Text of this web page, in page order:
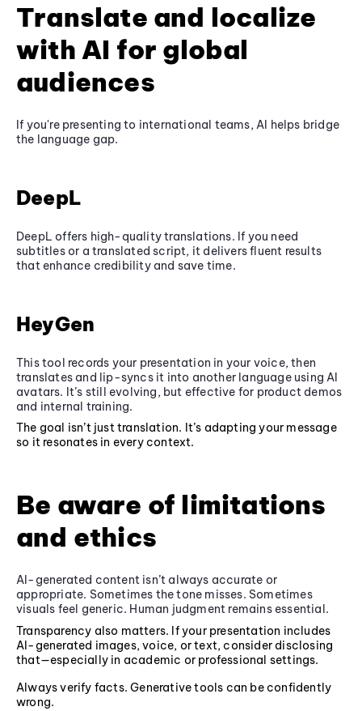
Translate and localize
with AI for global
audiences
If you're presenting to international teams, AI helps bridge
the language gap.
DeepL
DeepL offers high-quality translations. If you need
subtitles or a translated script, it delivers fluent results
that enhance credibility and save time.
HeyGen
This tool records your presentation in your voice, then
translates and lip-syncs it into another language using AI
avatars. It’s still evolving, but effective for product demos
and internal training.
The goal isn’t just translation. It’s adapting your message
so it resonates in every context.
Be aware of limitations
and ethics
AI-generated content isn’t always accurate or
appropriate. Sometimes the tone misses. Sometimes
visuals feel generic. Human judgment remains essential.
Transparency also matters. If your presentation includes
AI-generated images, voice, or text, consider disclosing
that—especially in academic or professional settings.
Always verify facts. Generative tools can be confidently
wrong.